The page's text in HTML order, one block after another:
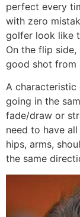
perfect every
with zero
golfer look like
On the flip
good shot from
A
going in the
fade/draw or
need to have
hips, arms,
the same